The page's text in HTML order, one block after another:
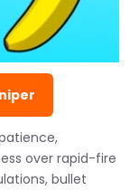
over rapid-fire
bullet